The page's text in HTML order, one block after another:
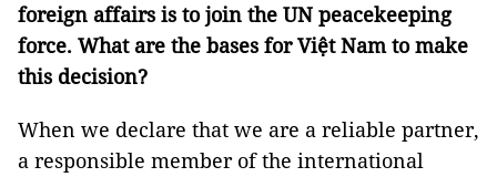
foreign affairs is to join the UN peacekeeping
force. What are the bases for Việt Nam to make
this decision?
When we declare that we are a reliable partner,
a responsible member of the international